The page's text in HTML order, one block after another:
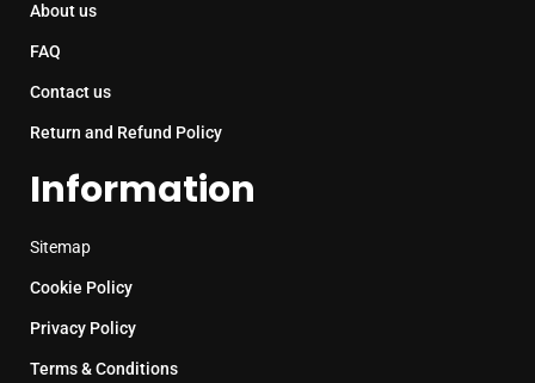
About us
FAQ
Contact us
Return and Refund Policy
Information
Sitemap
Cookie Policy
Privacy Policy
Terms & Conditions